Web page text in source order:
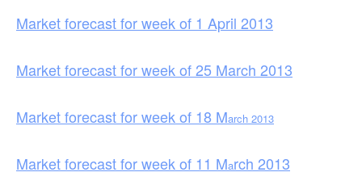
Market forecast for week of 1 April 2013
Market forecast for week of 25 March 2013
Market forecast for week of 18 March 2013
Market forecast for week of 11 March 2013